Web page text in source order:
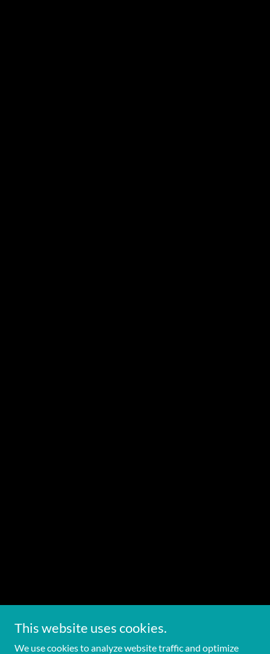
This website uses cookies.
We use cookies to analyze website traffic and optimize